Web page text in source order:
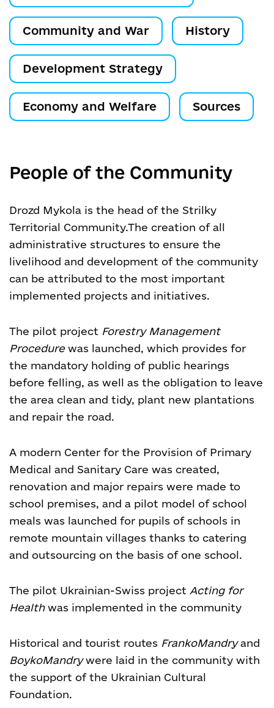
Community and War History
Development Strategy
Economy and Welfare Sources
People of the Community
Drozd Mykola is the head of the Strilky
Territorial Community.The creation of all
administrative structures to ensure the
livelihood and development of the community
can be attributed to the most important
implemented projects and initiatives.
The pilot project Forestry Management
Procedurewas launched, which provides for
the mandatory holding of public hearings
before felling, as well as the obligation to leave
the area clean and tidy, plant new plantations
and repair the road.
A modern Center for the Provision of Primary
Medical and Sanitary Care was created,
renovation and major repairs were made to
school premises, and a pilot model of school
meals was launched for pupils of schools in
remote mountain villages thanks to catering
and outsourcing on the basis of one school.
The pilot Ukrainian-Swiss project Acting for
Healthwas implemented in the community
Historical and tourist routes FrankoMandryand
BoykoMandrywere laid in the community with
the support of the Ukrainian Cultural
Foundation.